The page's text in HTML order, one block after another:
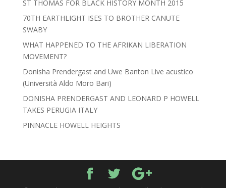
ST THOMAS FOR BLACK HISTORY MONTH 2015
70TH EARTHLIGHT ISES TO BROTHER CANUTE
SWABY
WHAT HAPPENED TO THE AFRIKAN LIBERATION
MOVEMENT?
Donisha Prendergast and Uwe Banton Live acustico
(Università Aldo Moro Bari)
DONISHA PRENDERGAST AND LEONARD P HOWELL
TAKES PERUGIA ITALY
PINNACLE HOWELL HEIGHTS